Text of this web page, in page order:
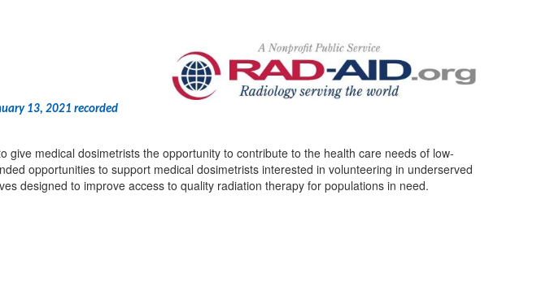
13, 2021 recorded
medical dosimetrists the opportunity to contribute to the health care needs of low-
opportunities to support medical dosimetrists interested in volunteering in underserved
designed to improve access to quality radiation therapy for populations in need.